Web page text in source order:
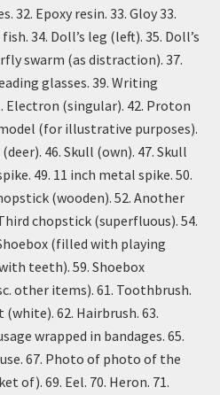
32. Epoxy resin. 33. Gloy 33.
34. Doll’s leg (left). 35. Doll’s
swarm (as distraction). 37.
glasses. 39. Writing
Electron (singular). 42. Proton
(for illustrative purposes).
46. Skull (own). 47. Skull
49. 11 inch metal spike. 50.
(wooden). 52. Another
chopstick (superfluous). 54.
(filled with playing
teeth). 59. Shoebox
other items). 61. Toothbrush.
62. Hairbrush. 63.
wrapped in bandages. 65.
67. Photo of photo of the
of). 69. Eel. 70. Heron. 71.